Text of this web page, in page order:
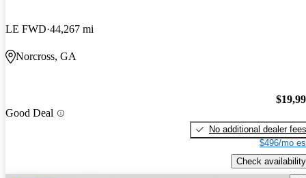
LE FWD 44,267 mi
Norcross, GA
Good Deal
No additional dealer fees
$496/mo
Check availability